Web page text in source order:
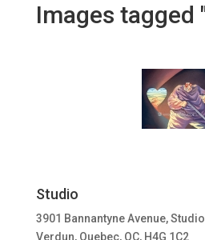
Images tagged
Studio
3901 Bannantyne Avenue,
Verdun, Quebec, QC, H4G 1C2